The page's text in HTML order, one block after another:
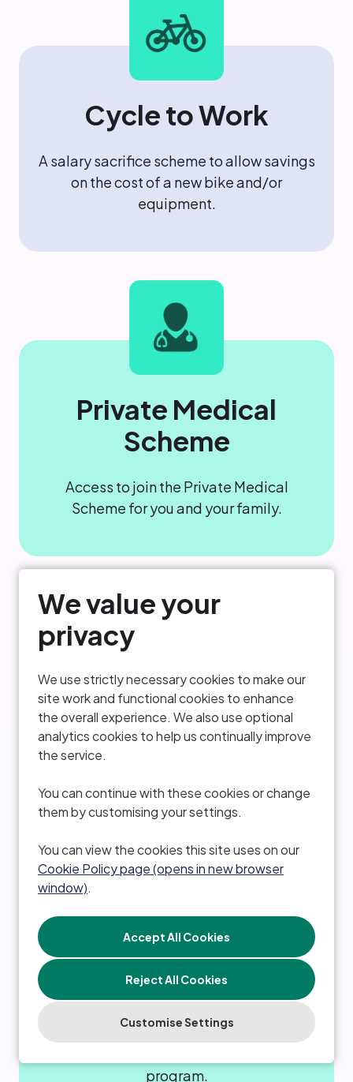
We value your
privacy
We use strictly necessary cookies to make our
site work and functional cookies to enhance
the overall experience. We also use optional
analytics cookies to help us continually improve
the service.
You can continue with these cookies or change
them by customising your settings.
You can view the cookies this site uses on our
Cookie Policy page (opens in new browser
window).
Reject All Cookies
Customise Settings
Cycle to Work
A salary sacrifice scheme to allow savings
on the cost of a new bike and/or
equipment.
Private Medical
Scheme
Access to join the Private Medical
Scheme for you and your family.
Critical Illness
Ability to purchase critical illness cover to
Refer a friend
Generous rewards for referring
program.